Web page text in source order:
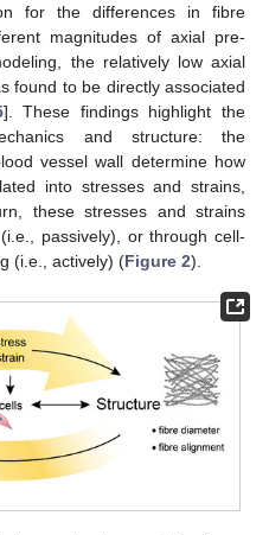
for the differences in fibre
magnitudes of axial pre-
the relatively low axial
found to be directly associated
]. These findings highlight the
and structure: the
vessel wall determine how
into stresses and strains,
these stresses and strains
passively), or through cell-
(i.e., actively) (Figure 2).